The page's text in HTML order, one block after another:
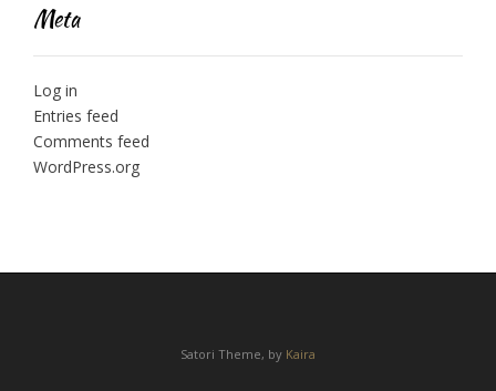
Meta
Log in
Entries feed
Comments feed
WordPress.org
Satori Theme, by Kaira